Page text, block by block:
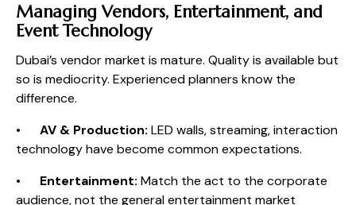
Managing Vendors, Entertainment, and
Event Technology
Dubai’s vendor market is mature. Quality is available but
so is mediocrity. Experienced planners know the
difference.
• AV & Production: LED walls, streaming, interaction
technology have become common expectations.
• Entertainment: Match the act to the corporate
audience, not the general entertainment market